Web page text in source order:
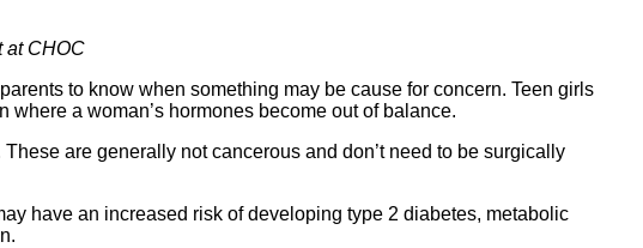
at CHOC
to know when something may be cause for concern. Teen girls
a woman’s hormones become out of balance.
are generally not cancerous and don’t need to be surgically
have an increased risk of developing type 2 diabetes, metabolic